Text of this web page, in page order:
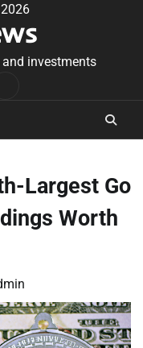
investments
Largest Go
Worth